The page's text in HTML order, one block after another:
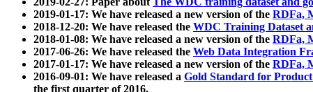
2019-01-17: We have released a new version of the RDFa,
2018-12-20: We have released the WDC Training Dataset
2018-01-08: We have released a new version of the RDFa,
2017-06-26: We have released the Web Data Integration
2017-01-17: We have released a new version of the RDFa,
2016-09-01: We have released a Gold Standard for
the first quarter of 2016.